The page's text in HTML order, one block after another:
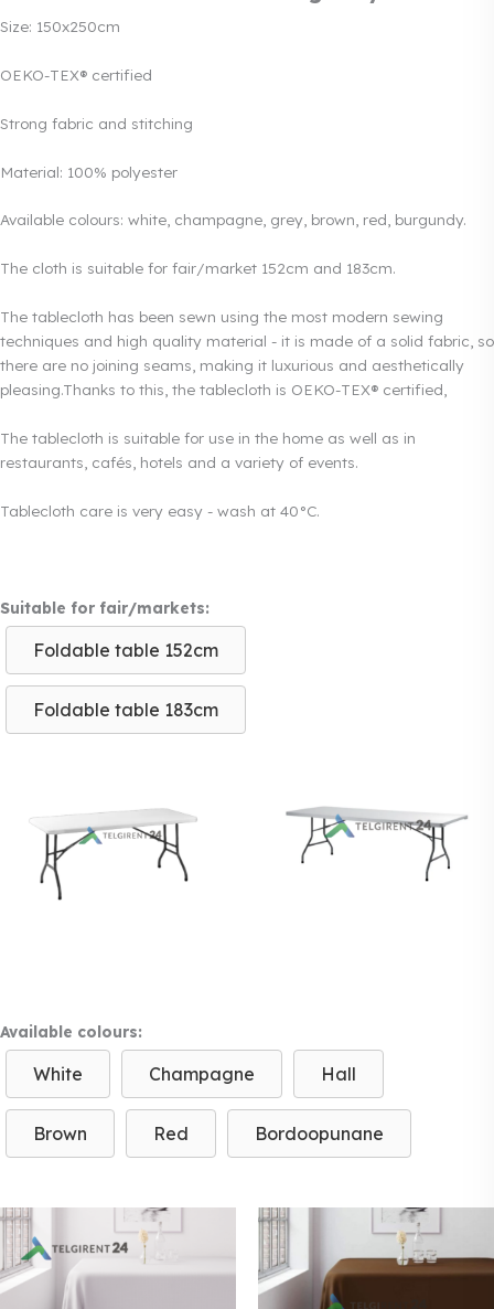
Size: 150x250cm
OEKO-TEX® certified
Strong fabric and stitching
Material: 100% polyester
Available colours: white, champagne, grey, brown, red, burgundy.
The cloth is suitable for fair/market 152cm and 183cm.
The tablecloth has been sewn using the most modern sewing
techniques and high quality material - it is made of a solid fabric, so
there are no joining seams, making it luxurious and aesthetically
pleasing.Thanks to this, the tablecloth is OEKO-TEX® certified,
The tablecloth is suitable for use in the home as well as in
restaurants, cafés, hotels and a variety of events.
Tablecloth care is very easy - wash at 40°C.
Suitable for fair/markets:
Foldable table 152cm
Foldable table 183cm
Available colours:
White Champagne Hall
Brown Red Bordoopunane